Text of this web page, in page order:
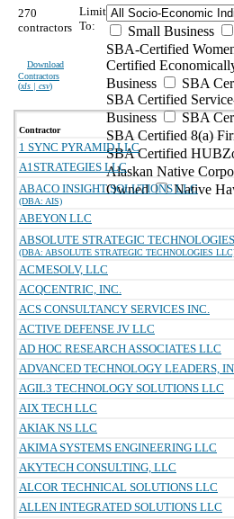
270
contractors
Download
Contractors
(xls | csv)
Limit
To:
Small Business
SBA-Certified
Certified
Business
SBA
SBA Certified
Business
SBA
SBA Certified 8(a)
SBA Certified
Alaskan Native
Owned
Native
Contractor
1 SYNC PYRAMID LLC
A1STRATEGIES LLC
ABACO INSIGHT SOLUTIONS LLC
(DBA: AIS)
ABEYON LLC
ABSOLUTE STRATEGIC
(DBA: ABSOLUTE STRATEGIC TECHNOLOGIES
ACMESOLV, LLC
ACQCENTRIC, INC.
ACS CONSULTANCY SERVICES INC.
ACTIVE DEFENSE JV LLC
AD HOC RESEARCH ASSOCIATES LLC
ADVANCED TECHNOLOGY LEADERS,
AGIL3 TECHNOLOGY SOLUTIONS LLC
AIX TECH LLC
AKIAK NS LLC
AKIMA SYSTEMS ENGINEERING LLC
AKYTECH CONSULTING, LLC
ALCOR TECHNICAL SOLUTIONS LLC
ALLEN INTEGRATED SOLUTIONS LLC